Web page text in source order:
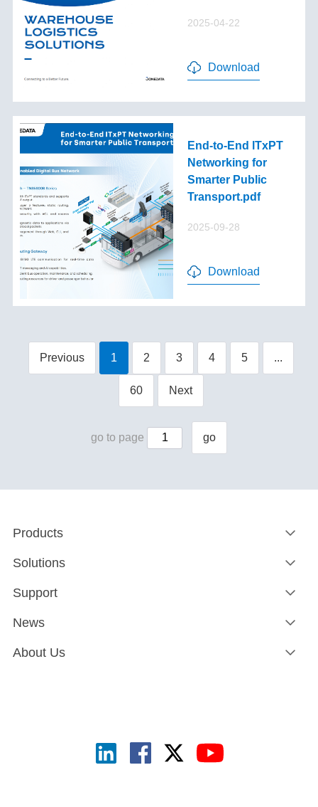
2025-04-22
Download
End-to-End lTxPT
Networking for
Smarter Public
Transport.pdf
2025-09-28
Download
Previous 1 2 3 4 5 ...
60 Next
go to page go
Products
Solutions
Support
News
About Us